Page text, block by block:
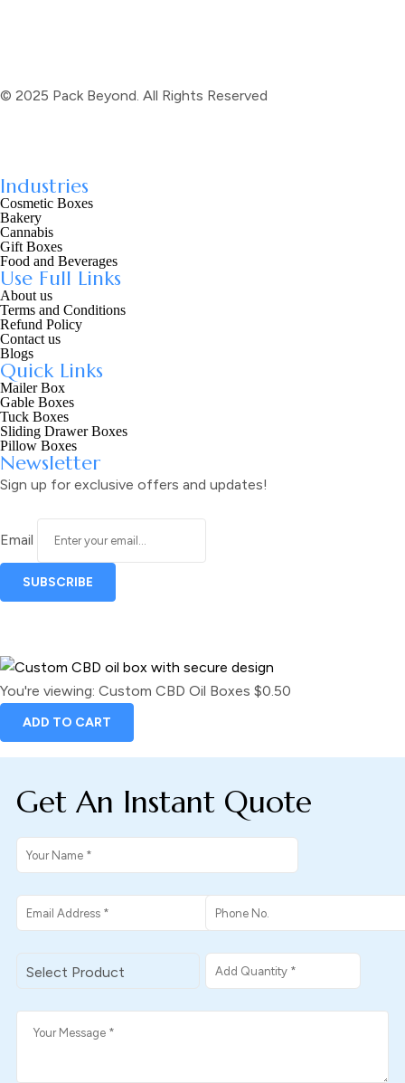
© 2025 Pack Beyond. All Rights Reserved
Industries
Cosmetic Boxes
Bakery
Cannabis
Gift Boxes
Food and Beverages
Use Full Links
About us
Terms and Conditions
Refund Policy
Contact us
Blogs
Quick Links
Mailer Box
Gable Boxes
Tuck Boxes
Sliding Drawer Boxes
Pillow Boxes
Newsletter
Sign up for exclusive offers and updates!
Email
You're viewing: Custom CBD Oil Boxes $0.50
ADD TO CART
Get An Instant Quote